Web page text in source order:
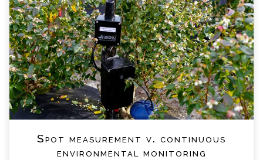
Spot measurement v. continuous
environmental monitoring